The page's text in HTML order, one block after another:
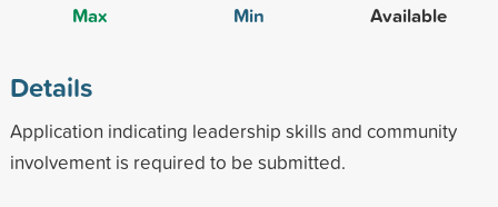
Max
Min
Available
Details
Application indicating leadership skills and community
involvement is required to be submitted.